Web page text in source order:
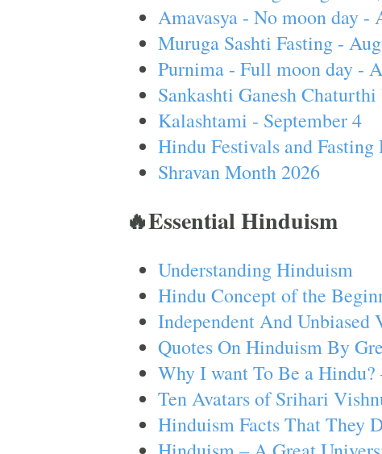
Amavasya - No moon day -
Muruga Sashti Fasting -
Purnima - Full moon day -
Sankashti Ganesh
Kalashtami - September 4
Hindu Festivals and
Shravan Month 2026
🔥Essential Hinduism
Understanding Hinduism
Hindu Concept of the
Independent And
Quotes On Hinduism By
Why I want To Be a Hindu?
Ten Avatars of Srihari
Hinduism Facts That They